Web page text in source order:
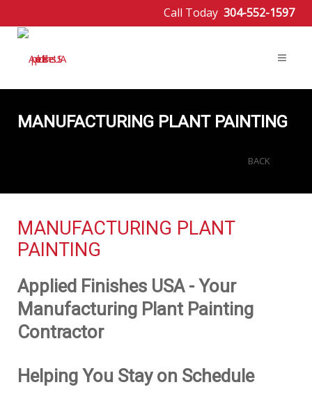
Call Today 304-552-1597
MANUFACTURING PLANT PAINTING
BACK
MANUFACTURING PLANT
PAINTING
Applied Finishes USA - Your
Manufacturing Plant Painting
Contractor
Helping You Stay on Schedule